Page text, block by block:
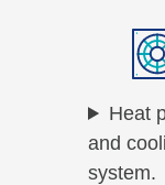
Heat
and
system.